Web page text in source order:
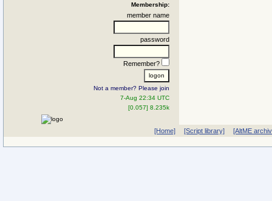
Membership:
member name
password
Remember?
Not a member? Please join
7-Aug 22:34 UTC
[0.057] 8.235k
[Home] [Script library] [AltME